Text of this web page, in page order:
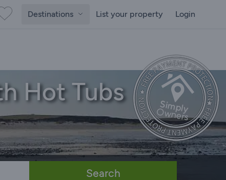
Destinations List your property Login
Hot Tubs
Search